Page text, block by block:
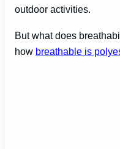
outdoor activities.
But what does
how breathable is